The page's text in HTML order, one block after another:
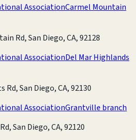
AssociationCarmel Mountain
Rd, San Diego, CA, 92128
AssociationDel Mar Highlands
Rd, San Diego, CA, 92130
AssociationGrantville branch
San Diego, CA, 92120